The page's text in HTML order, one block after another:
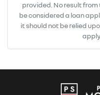
provided. No result
be considered a loan
it should not be relied